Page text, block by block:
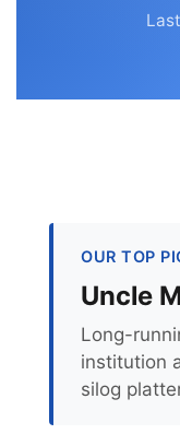
OUR TOP
Uncle
Long-
institution
silog